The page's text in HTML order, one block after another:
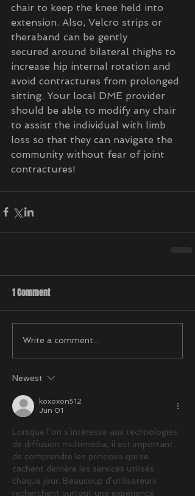
chair to keep the knee held into
extension. Also, Velcro strips or
theraband can be gently
secured around bilateral thighs to
increase hip internal rotation and
avoid contractures from prolonged
sitting. Your local DME provider
should be able to modify any chair
to assist the individual with limb
loss so that they can navigate the
community without fear of joint
contractures!
1 Comment
Write a comment...
Newest
koxoxon512
Jun 01
Lorsque l’on s’intéresse aux technologies
de diffusion multimédia, il est important
de comprendre les principes qui se
cachent derrière les services utilisés
chaque jour. Beaucoup d’utilisateurs
recherchent surtout une expérience